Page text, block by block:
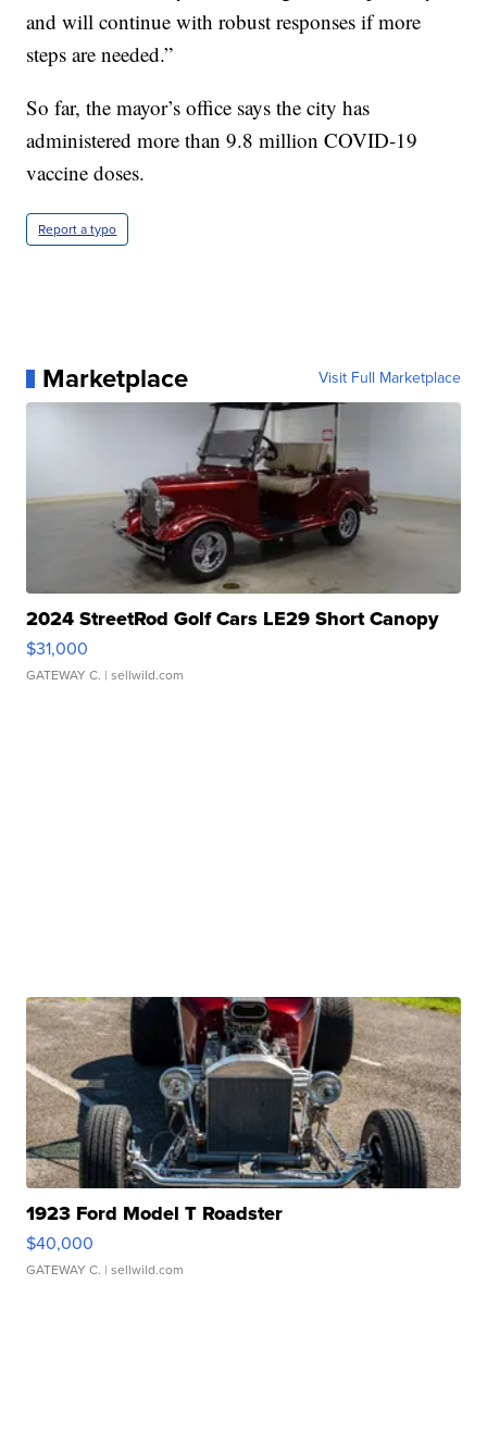
and will continue with robust responses if more
steps are needed.”
So far, the mayor’s office says the city has
administered more than 9.8 million COVID-19
vaccine doses.
Report a typo
Marketplace Visit Full Marketplace
2024 StreetRod Golf Cars LE29 Short Canopy
$31,000
GATEWAY C. | sellwild.com
1923 Ford Model T Roadster
$40,000
GATEWAY C. | sellwild.com